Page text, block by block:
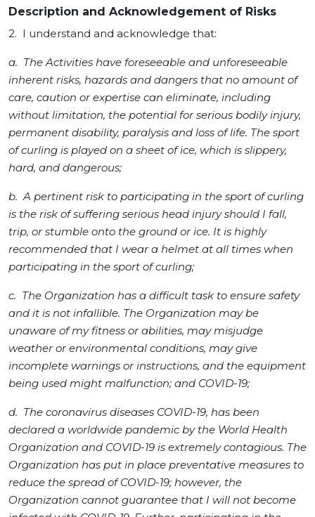
Description and Acknowledgement of Risks
2. I understand and acknowledge that:
a. The Activities have foreseeable and unforeseeable
inherent risks, hazards and dangers that no amount of
care, caution or expertise can eliminate, including
without limitation, the potential for serious bodily injury,
permanent disability, paralysis and loss of life. The sport
of curling is played on a sheet of ice, which is slippery,
hard, and dangerous;
b. A pertinent risk to participating in the sport of curling
is the risk of suffering serious head injury should I fall,
trip, or stumble onto the ground or ice. It is highly
recommended that I wear a helmet at all times when
participating in the sport of curling;
c. The Organization has a difficult task to ensure safety
and it is not infallible. The Organization may be
unaware of my fitness or abilities, may misjudge
weather or environmental conditions, may give
incomplete warnings or instructions, and the equipment
being used might malfunction; and COVID-19;
d. The coronavirus diseases COVID-19, has been
declared a worldwide pandemic by the World Health
Organization and COVID-19 is extremely contagious. The
Organization has put in place preventative measures to
reduce the spread of COVID-19; however, the
Organization cannot guarantee that I will not become